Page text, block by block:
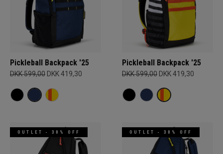
Pickleball Backpack '25
DKK 599,00 DKK 419,30
Pickleball Backpack '25
DKK 599,00 DKK 419,30
OUTLET - 30% OFF OUTLET - 30% OFF